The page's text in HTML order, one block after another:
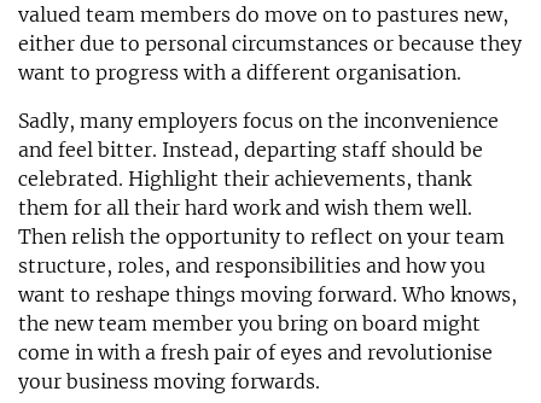
valued team members do move on to pastures new,
either due to personal circumstances or because they
want to progress with a different organisation.
Sadly, many employers focus on the inconvenience
and feel bitter. Instead, departing staff should be
celebrated. Highlight their achievements, thank
them for all their hard work and wish them well.
Then relish the opportunity to reflect on your team
structure, roles, and responsibilities and how you
want to reshape things moving forward. Who knows,
the new team member you bring on board might
come in with a fresh pair of eyes and revolutionise
your business moving forwards.